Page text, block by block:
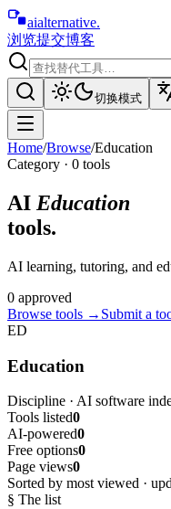
aialternative.
浏览提交博客
切换模式
Home/Browse/Education
Category · 0 tools
AI Education
tools.
AI learning, tutoring, and
0 approved
Browse tools → Submit a
ED
Education
Discipline · AI software
Tools listed0
AI-powered0
Free options0
Page views0
Sorted by most viewed ·
§ The list